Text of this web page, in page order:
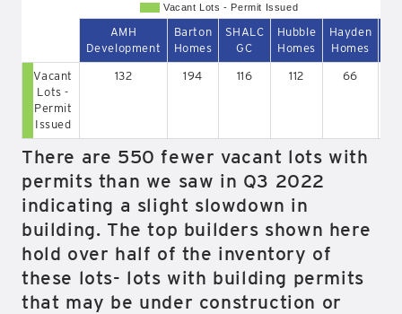
Vacant Lots - Permit Issued
AMH
Development
Barton
Homes
SHALC
GC
Hubble
Homes
Hayden
Homes
Vacant
Lots -
Permit
Issued
132 194 116 112 66
There are 550 fewer vacant lots with
permits than we saw in Q3 2022
indicating a slight slowdown in
building. The top builders shown here
hold over half of the inventory of
these lots- lots with building permits
that may be under construction or